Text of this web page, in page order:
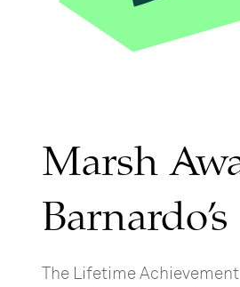
Marsh
Barnardo’s
The Lifetime